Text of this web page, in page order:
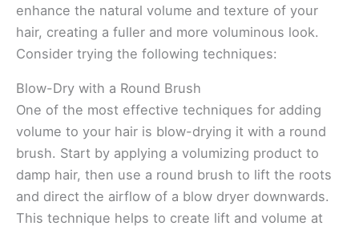
enhance the natural volume and texture of your
hair, creating a fuller and more voluminous look.
Consider trying the following techniques:
Blow-Dry with a Round Brush
One of the most effective techniques for adding
volume to your hair is blow-drying it with a round
brush. Start by applying a volumizing product to
damp hair, then use a round brush to lift the roots
and direct the airflow of a blow dryer downwards.
This technique helps to create lift and volume at